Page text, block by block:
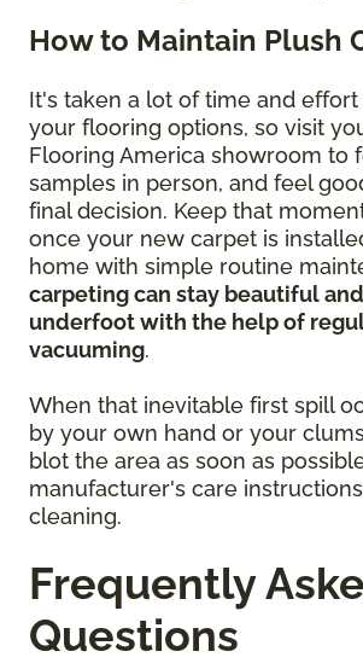
How to Maintain Plush
It's taken a lot of time and
your flooring options, so visit
Flooring America showroom to
samples in person, and feel
final decision. Keep that
once your new carpet is
home with simple routine
carpeting can stay beautiful
underfoot with the help of
vacuuming.
When that inevitable first spill
by your own hand or your
blot the area as soon as
manufacturer's care
cleaning.
Frequently
Questions